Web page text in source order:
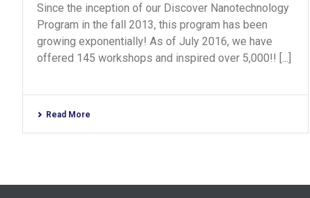
Since the inception of our Discover Nanotechnology
Program in the fall 2013, this program has been
growing exponentially! As of July 2016, we have
offered 145 workshops and inspired over 5,000!! [...]
Read More